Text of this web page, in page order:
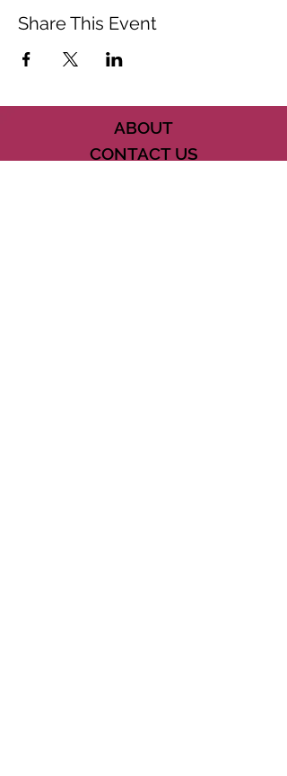
Share This Event
ABOUT
CONTACT US